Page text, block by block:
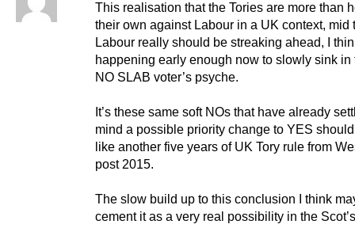
This realisation that the Tories are more than
their own against Labour in a UK context, mid
Labour really should be streaking ahead, I
happening early enough now to slowly sink in
NO SLAB voter’s psyche.
It’s these same soft NOs that have already
mind a possible priority change to YES
like another five years of UK Tory rule from
post 2015.
The slow build up to this conclusion I think
cement it as a very real possibility in the Scot’s